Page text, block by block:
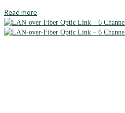
Read more